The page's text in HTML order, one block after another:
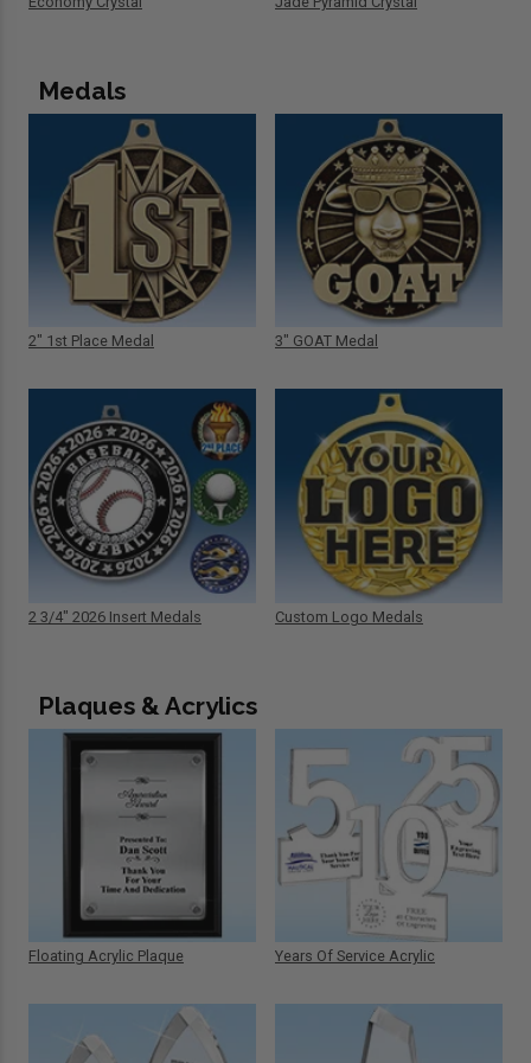
Medals
2" 1st Place Medal
2 3/4" 2026 Insert Medals
3" GOAT Medal
Custom Logo Medals
Plaques & Acrylics
Floating Acrylic Plaque Years Of Service Acrylic